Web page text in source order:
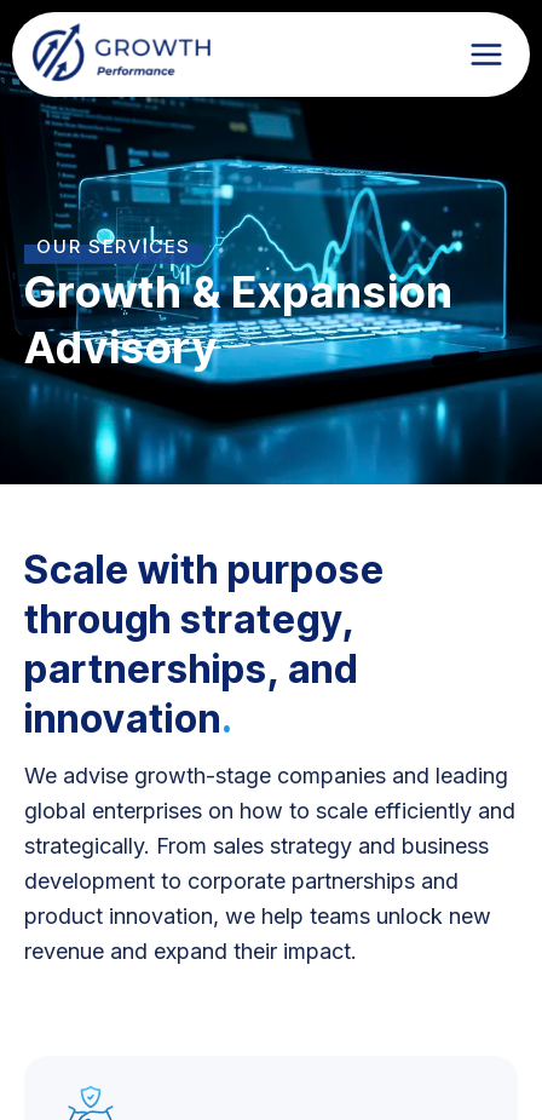
Skip
to
content
OUR SERVICES
Growth & Expansion
Advisory
Scale with purpose
through strategy,
partnerships, and
innovation.
We advise growth-stage companies and leading
global enterprises on how to scale efficiently and
strategically. From sales strategy and business
development to corporate partnerships and
product innovation, we help teams unlock new
revenue and expand their impact.